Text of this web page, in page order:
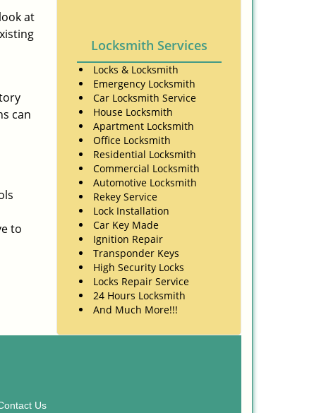
at
can
to
Locksmith Services
Locks & Locksmith
Emergency Locksmith
Car Locksmith Service
House Locksmith
Apartment Locksmith
Office Locksmith
Residential Locksmith
Commercial Locksmith
Automotive Locksmith
Rekey Service
Lock Installation
Car Key Made
Ignition Repair
Transponder Keys
High Security Locks
Locks Repair Service
24 Hours Locksmith
And Much More!!!
Us